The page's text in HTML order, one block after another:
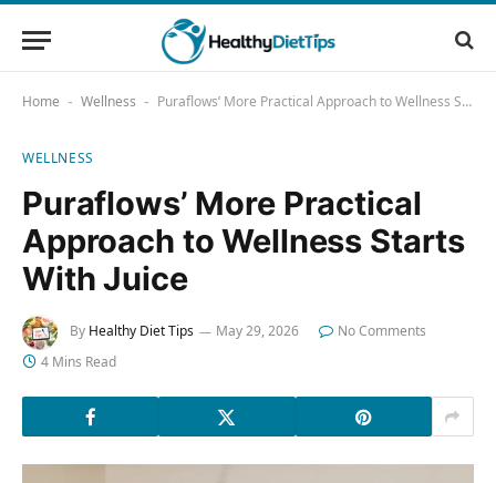
Home - Wellness - Puraflows’ More Practical Approach to Wellness Starts With Juice
WELLNESS
Puraflows’ More Practical
Approach to Wellness Starts
With Juice
By Healthy Diet Tips May 29, 2026
No Comments
4 Mins Read